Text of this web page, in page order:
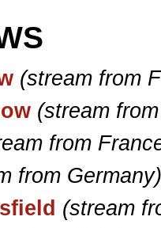
(stream from
(stream
from
from Germany)
(stream